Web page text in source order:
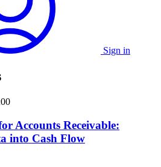
Sign in
Accounts Receivable:
into Cash Flow